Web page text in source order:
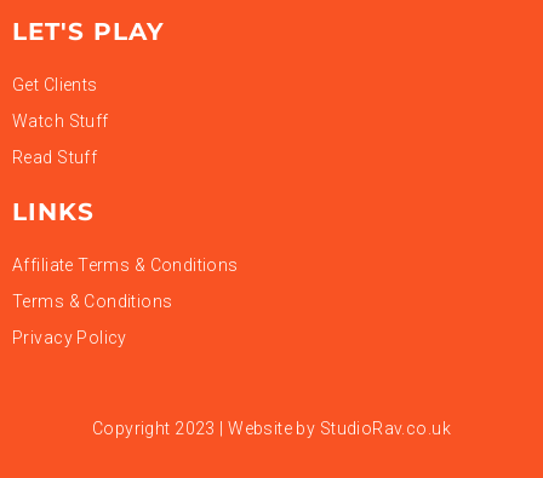
LET'S PLAY
Get Clients
Watch Stuff
Read Stuff
LINKS
Affiliate Terms & Conditions
Terms & Conditions
Privacy Policy
Copyright 2023 | Website by StudioRav.co.uk